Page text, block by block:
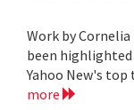
Work by
been highlighted
Yahoo New's
more